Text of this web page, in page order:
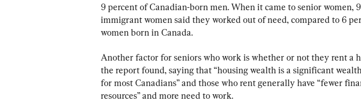
9 percent of Canadian-born men. When it came to senior women,
immigrant women said they worked out of need, compared to 6
women born in Canada.
Another factor for seniors who work is whether or not they rent a
the report found, saying that “housing wealth is a significant
for most Canadians” and those who rent generally have “fewer
resources” and more need to work.